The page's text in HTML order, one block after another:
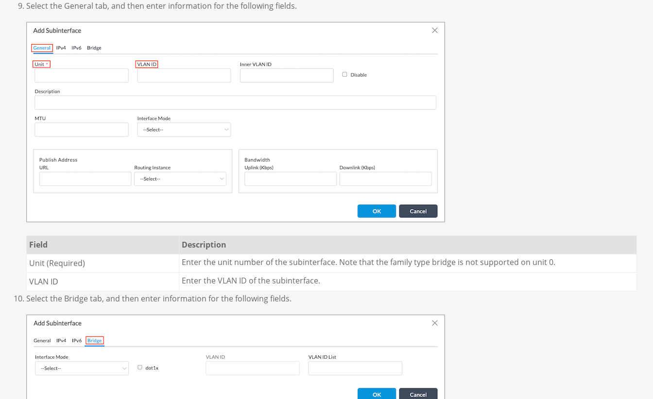
Select the General tab, and then enter information for the following fields.
Field
Description
Unit (Required)
Enter the unit number of the subinterface. Note that the family type bridge is not supported on unit 0.
VLAN ID
Enter the VLAN ID of the subinterface.
Select the Bridge tab, and then enter information for the following fields.